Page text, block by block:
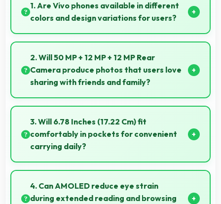
1. Are Vivo phones available in different
colors and design variations for users?
Yes, Vivo offers phones in multiple attractive colors
and design options providing choices that match
personal preferences.
2. Will 50 MP + 12 MP + 12 MP Rear
Camera produce photos that users love
sharing with friends and family?
Yes, 50 MP + 12 MP + 12 MP Rear Camera creates
memorable photos that users eagerly share with
loved ones.
3. Will 6.78 Inches (17.22 Cm) fit
comfortably in pockets for convenient
carrying daily?
Yes, 6.78 Inches (17.22 Cm) offers balanced
portability fitting comfortably in pockets without bulk
issues.
4. Can AMOLED reduce eye strain
during extended reading and browsing